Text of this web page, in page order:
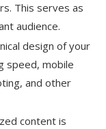
This serves as
audience.
design of your
speed, mobile
and other
content is